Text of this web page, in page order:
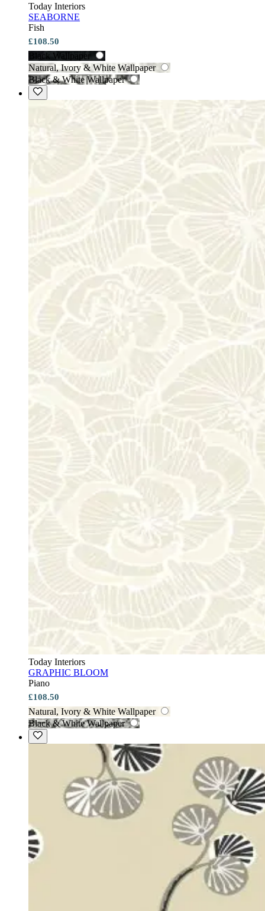
Today Interiors
SEABORNE
Fish
£108.50
Black Wallpaper
Natural, Ivory & White Wallpaper
Black & White Wallpaper
Today Interiors
GRAPHIC BLOOM
Piano
£108.50
Natural, Ivory & White Wallpaper
Black & White Wallpaper